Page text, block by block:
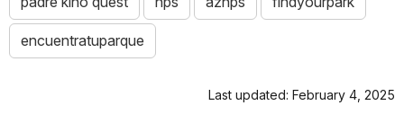
encuentratuparque
Last updated: February 4, 2025